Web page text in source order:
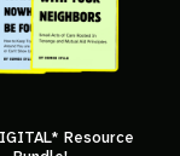
Resource